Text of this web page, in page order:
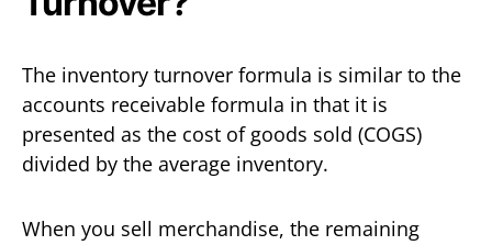
The inventory turnover formula is similar to the
accounts receivable formula in that it is
presented as the cost of goods sold (COGS)
divided by the average inventory.
When you sell merchandise, the remaining